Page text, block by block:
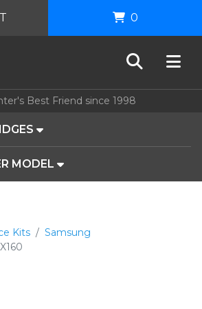
Best Friend since 1998
MODEL
0
Kits
Samsung